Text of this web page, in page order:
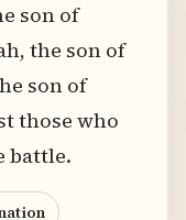
son of
the son of
son of
those who
battle.